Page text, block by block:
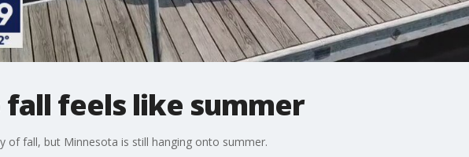
feels like summer
of fall, but Minnesota is still hanging onto summer.